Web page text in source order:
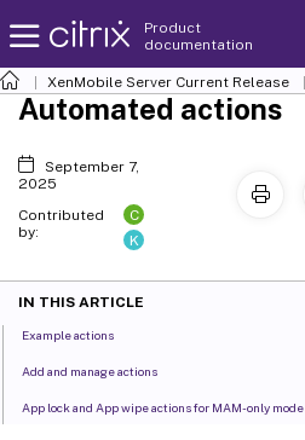
Product
documentation
XenMobile Server Current Release
Automated actions
September 7,
2025
Contributed
by:
C
K
IN THIS ARTICLE
Example actions
Add and manage actions
App lock and App wipe actions for MAM-only mode